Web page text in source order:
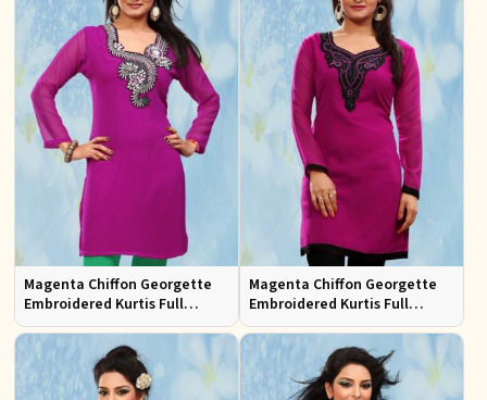
Magenta Chiffon Georgette
Embroidered Kurtis Full
Sleeves Sizes S to XL
Magenta Chiffon Georgette
Embroidered Kurtis Full
Sleeves Sizes S to XL